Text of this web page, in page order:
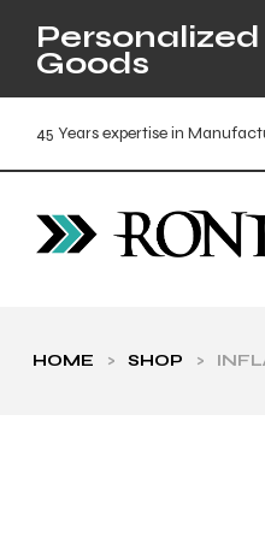
Goods
45 Years expertise in
HOME > SHOP >